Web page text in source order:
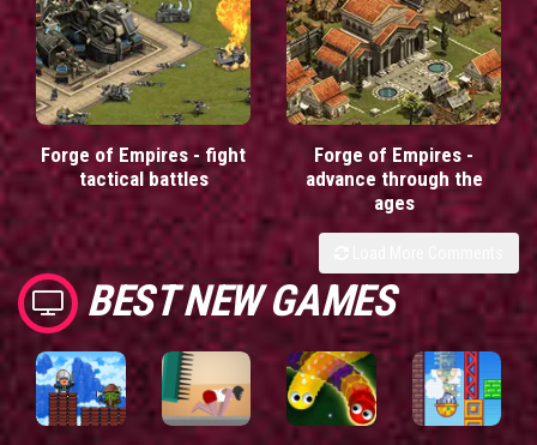
Forge of Empires - fight
tactical battles
Forge of Empires -
advance through the
ages
BEST NEW GAMES